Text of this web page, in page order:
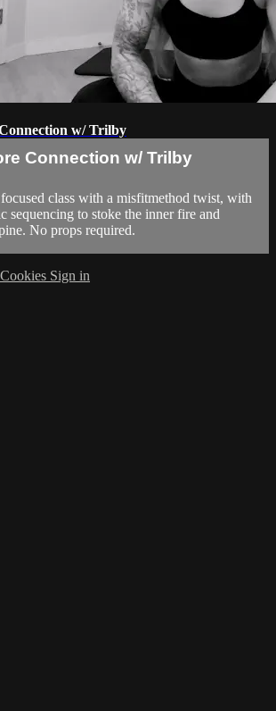
w/ Trilby
Connection w/ Trilby
class with a misfitmethod twist, with
sequencing to stoke the inner fire and
No props required.
Cookies Sign in